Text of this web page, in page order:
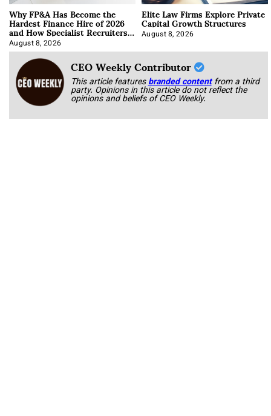
Why FP&A Has Become the
Hardest Finance Hire of 2026
and How Specialist Recruiters
Approach It
August 8, 2026
Elite Law Firms Explore Private
Capital Growth Structures
August 8, 2026
CEO Weekly Contributor
This article featuresbranded content from a third
party. Opinions in this article do not reflect the
opinions and beliefs of CEO Weekly.